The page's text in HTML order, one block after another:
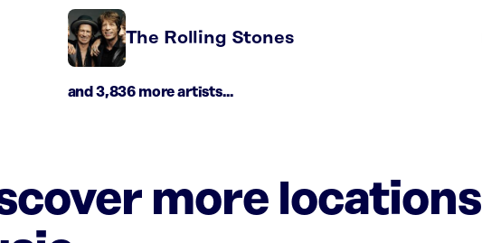
The Rolling Stones
and 3,836 more artists...
more locations